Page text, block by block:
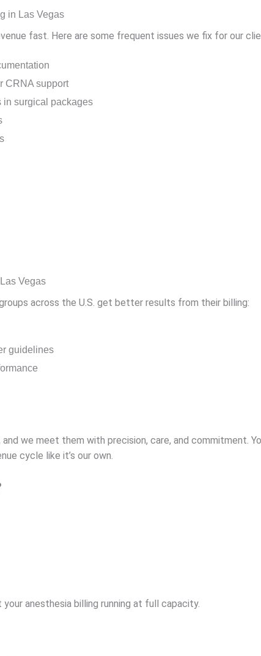
in Las Vegas
fast. Here are some frequent issues we fix for our
CRNA support
in surgical packages
Vegas
across the U.S. get better results from their billing:
guidelines
we meet them with precision, care, and commitment.
cycle like it’s our own.
anesthesia billing running at full capacity.